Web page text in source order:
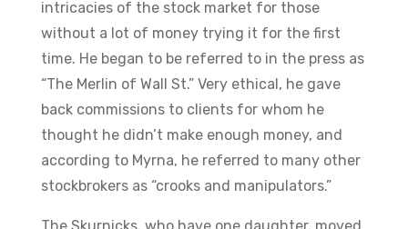
intricacies of the stock market for those
without a lot of money trying it for the first
time. He began to be referred to in the press as
“The Merlin of Wall St.” Very ethical, he gave
back commissions to clients for whom he
thought he didn’t make enough money, and
according to Myrna, he referred to many other
stockbrokers as “crooks and manipulators.”